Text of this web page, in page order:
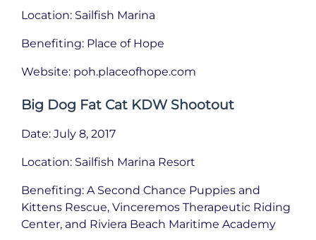
Location: Sailfish Marina
Benefiting: Place of Hope
Website: poh.placeofhope.com
Big Dog Fat Cat KDW Shootout
Date: July 8, 2017
Location: Sailfish Marina Resort
Benefiting: A Second Chance Puppies and
Kittens Rescue, Vinceremos Therapeutic Riding
Center, and Riviera Beach Maritime Academy